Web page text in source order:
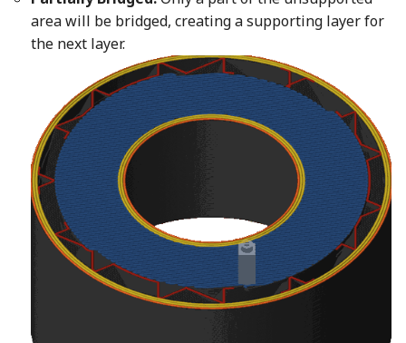
area will be bridged, creating a supporting layer for
the next layer.